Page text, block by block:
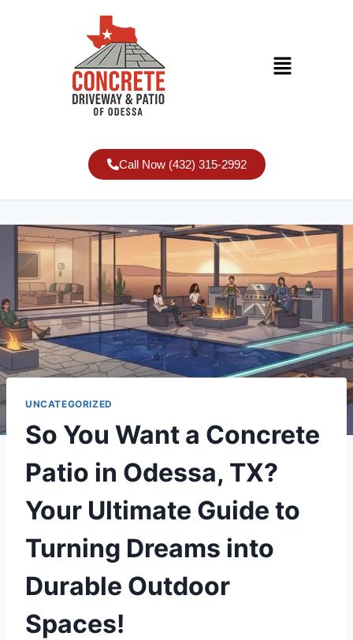
Call Now (432) 315-2992
UNCATEGORIZED
So You Want a Concrete
Patio in Odessa, TX?
Your Ultimate Guide to
Turning Dreams into
Durable Outdoor
Spaces!